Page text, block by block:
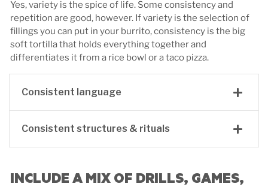
Yes, variety is the spice of life. Some consistency and
repetition are good, however. If variety is the selection of
fillings you can put in your burrito, consistency is the big
soft tortilla that holds everything together and
differentiates it from a rice bowl or a taco pizza.
Consistent language
Consistent structures & rituals
INCLUDE A MIX OF DRILLS, GAMES,